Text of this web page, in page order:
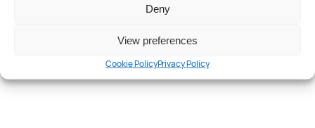
Deny
View preferences
Cookie PolicyPrivacy Policy
Features.